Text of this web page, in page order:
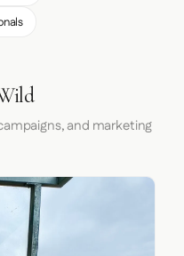
and marketing